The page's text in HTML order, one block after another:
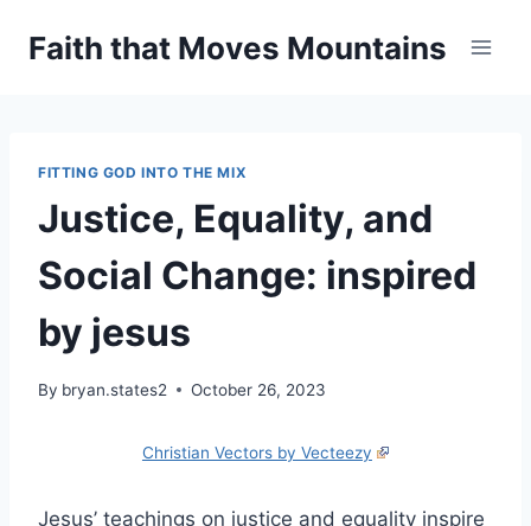
Faith that Moves Mountains
FITTING GOD INTO THE MIX
Justice, Equality, and
Social Change: inspired
by jesus
By bryan.states2 October 26, 2023
Christian Vectors by Vecteezy
Jesus’ teachings on justice and equality inspire